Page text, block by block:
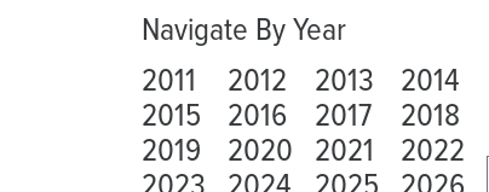
Navigate By Year
2011
2012 2013 2014
2015 2016 2017 2018
2019 2020 2021 2022